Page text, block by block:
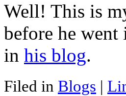
Well! This is
before he
in his blog.
Filed in Blogs |